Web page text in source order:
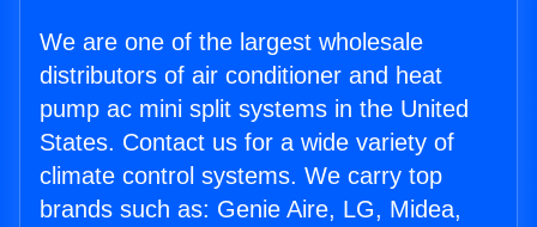
We are one of the largest wholesale
distributors of air conditioner and heat
pump ac mini split systems in the United
States. Contact us for a wide variety of
climate control systems. We carry top
brands such as: Genie Aire, LG, Midea,